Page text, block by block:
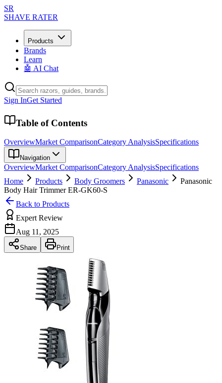
SR
SHAVE RATER
Products
Brands
Learn
🤖 AI Chat
Sign InGet Started
Table of Contents
OverviewMarket ComparisonCategory AnalysisSpecifications
Navigation
OverviewMarket ComparisonCategory AnalysisSpecifications
Home
Products Body Groomers Panasonic
Panasonic
Body Hair Trimmer ER-GK60-S
Back to Products
Expert Review
Aug 11, 2025
Share Print